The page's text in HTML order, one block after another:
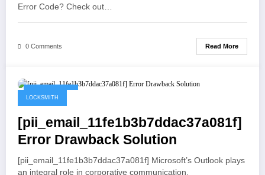
Error Code? Check out…
0 Comments Read More
May 19, 2021
LOCKSMITH
[pii_email_11fe1b3b7ddac37a081f]
Error Drawback Solution
[pii_email_11fe1b3b7ddac37a081f] Microsoft’s Outlook plays
an integral role in corporative communication.